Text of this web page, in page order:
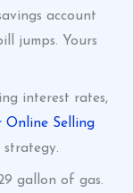
account
jumps. Yours
interest rates,
Online Selling
gallon of gas.